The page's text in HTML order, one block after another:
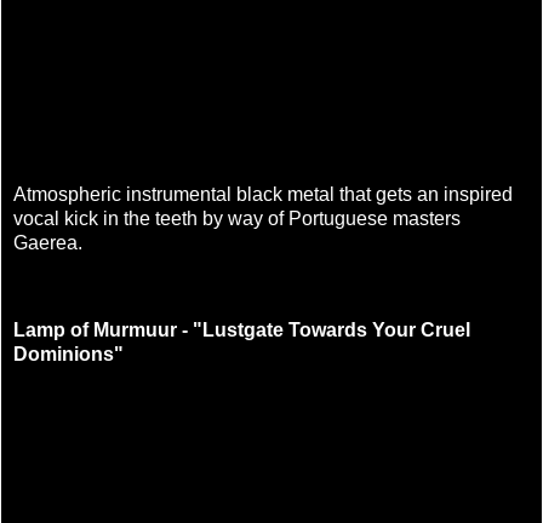
Atmospheric instrumental black metal that gets an inspired
vocal kick in the teeth by way of Portuguese masters
Gaerea.
Lamp of Murmuur - "Lustgate Towards Your Cruel
Dominions"